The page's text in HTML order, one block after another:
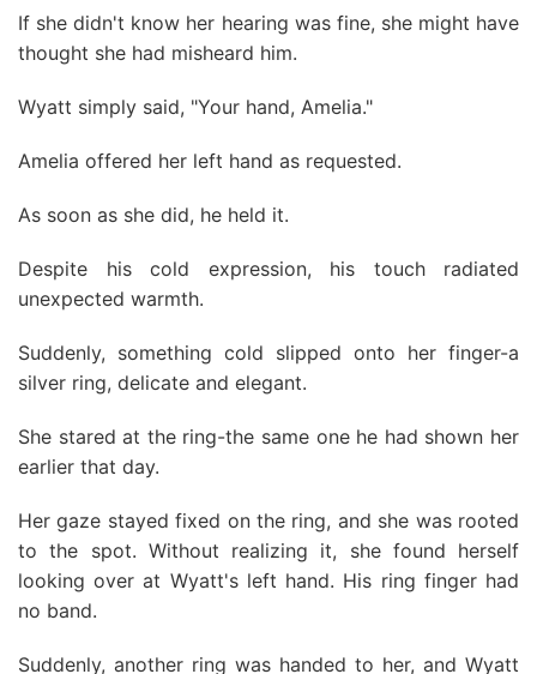
If she didn't know her hearing was fine, she might have
thought she had misheard him.
Wyatt simply said, "Your hand, Amelia."
Amelia offered her left hand as requested.
As soon as she did, he held it.
Despite his cold expression, his touch radiated
unexpected warmth.
Suddenly, something cold slipped onto her finger-a
silver ring, delicate and elegant.
She stared at the ring-the same one he had shown her
earlier that day.
Her gaze stayed fixed on the ring, and she was rooted
to the spot. Without realizing it, she found herself
looking over at Wyatt's left hand. His ring finger had
no band.
Suddenly, another ring was handed to her, and Wyatt